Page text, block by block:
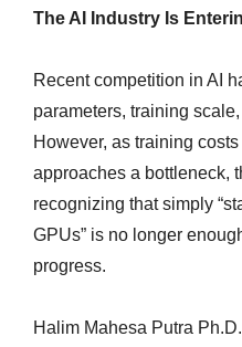
The AI Industry Is
Recent competition in AI
parameters, training
However, as training
approaches a bottleneck,
recognizing that simply
GPUs” is no longer
progress.
Halim Mahesa Putra